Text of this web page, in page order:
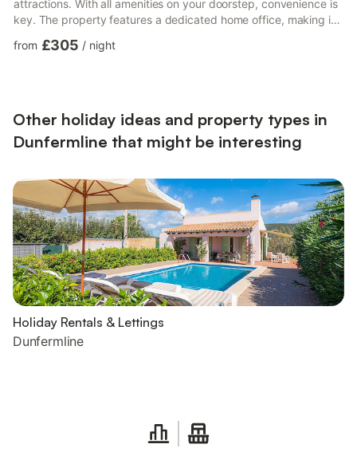
attractions. With all amenities on your doorstep, convenience is
key. The property features a dedicated home office, making it
of modern living in this elegant home.During your stay, you can
from £305 / night
Other holiday ideas and property types in
Dunfermline that might be interesting
Holiday Rentals & Lettings
Dunfermline